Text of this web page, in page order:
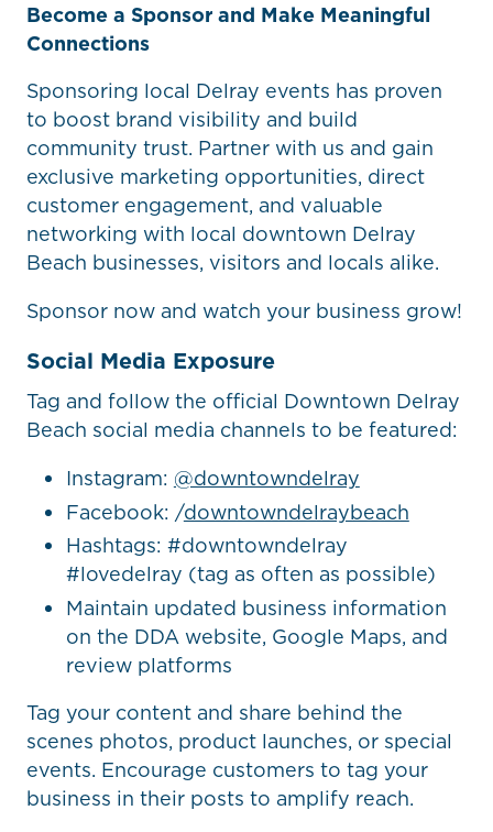
Become a Sponsor and Make Meaningful
Connections
Sponsoring local Delray events has proven
to boost brand visibility and build
community trust. Partner with us and gain
exclusive marketing opportunities, direct
customer engagement, and valuable
networking with local downtown Delray
Beach businesses, visitors and locals alike.
Sponsor now and watch your business grow!
Social Media Exposure
Tag and follow the official Downtown Delray
Beach social media channels to be featured:
Instagram: @downtowndelray
Facebook: /downtowndelraybeach
Hashtags: #downtowndelray
#lovedelray (tag as often as possible)
Maintain updated business information
on the DDA website, Google Maps, and
review platforms
Tag your content and share behind the
scenes photos, product launches, or special
events. Encourage customers to tag your
business in their posts to amplify reach.